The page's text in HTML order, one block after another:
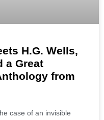
H.G. Wells,
a Great
from
case of an invisible